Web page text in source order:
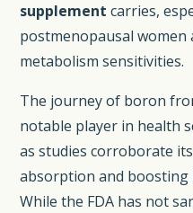
supplement carries,
postmenopausal women
metabolism sensitivities.
The journey of boron
notable player in health
as studies corroborate
absorption and boosting
While the FDA has not